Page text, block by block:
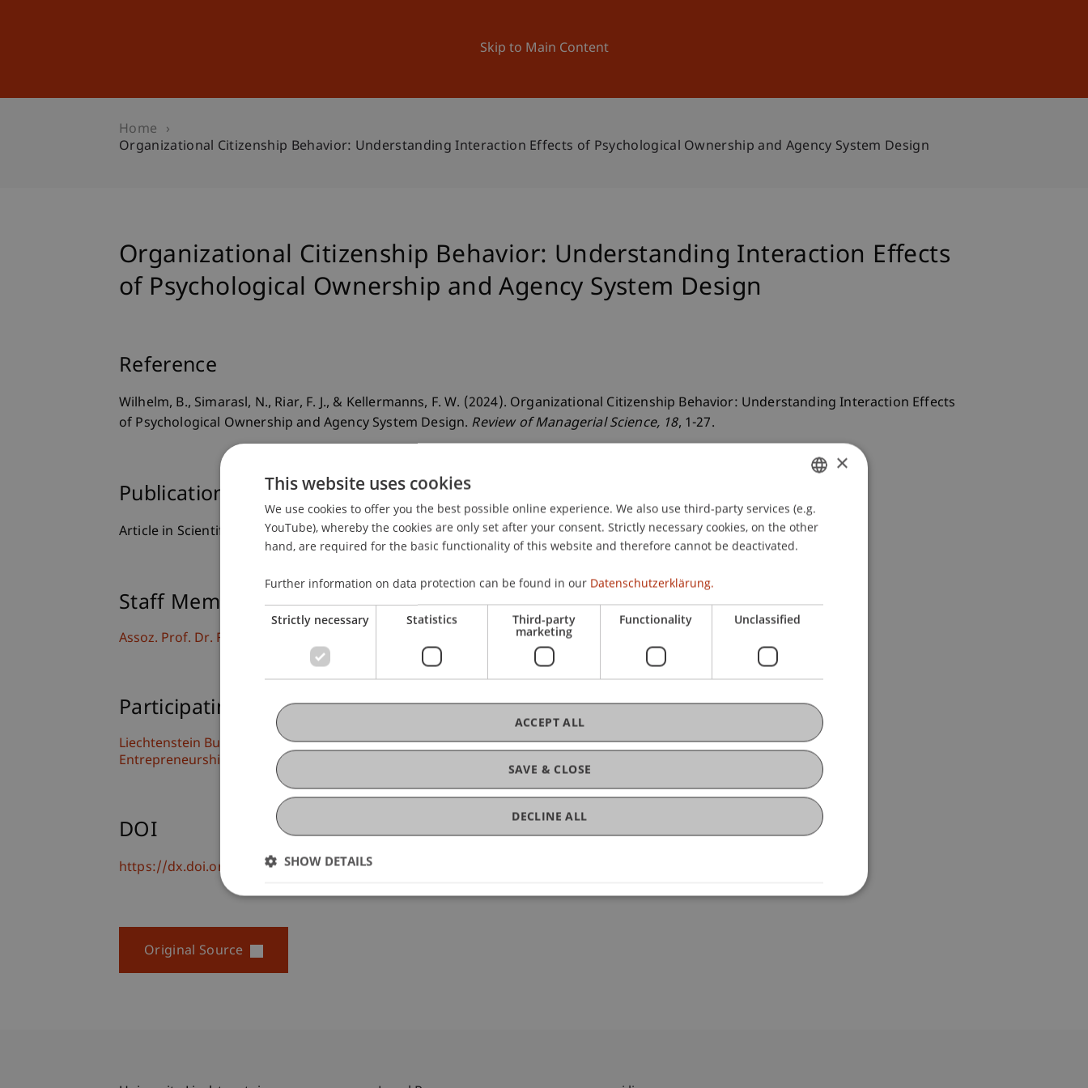
Skip to Main Content
University News and Events
Home
Organizational Citizenship Behavior: Understanding Interaction Effects of Psychological Ownership and Agency System Design
Organizational Citizenship Behavior: Understanding Interaction Effects
of Psychological Ownership and Agency System Design
Reference
Wilhelm, B., Simarasl, N., Riar, F. J., & Kellermanns, F. W. (2024). Organizational Citizenship Behavior: Understanding Interaction Effects
of Psychological Ownership and Agency System Design. Review of Managerial Science, 18, 1-27.
Publication Type
Article in Scientific Journal
Staff Members
Assoz. Prof. Dr. Frederik Riar
Participating Institutions
Liechtenstein Business School
Entrepreneurship and Strategic Management
DOI
https://dx.doi.org/doi.org/10.1007/s11846-022-00610-z
Original Source
GERMAN
ENGLISH
×
This website uses cookies
We use cookies to offer you the best possible online experience. We also use third-party services (e.g.
YouTube), whereby the cookies are only set after your consent. Strictly necessary cookies, on the other
hand, are required for the basic functionality of this website and therefore cannot be deactivated.
Further information on data protection can be found in our Datenschutzerklärung.
Strictly necessary Statistics Third-party
marketing
Functionality Unclassified
SAVE & CLOSE
ACCEPT ALL
DECLINE ALL
SHOW DETAILS